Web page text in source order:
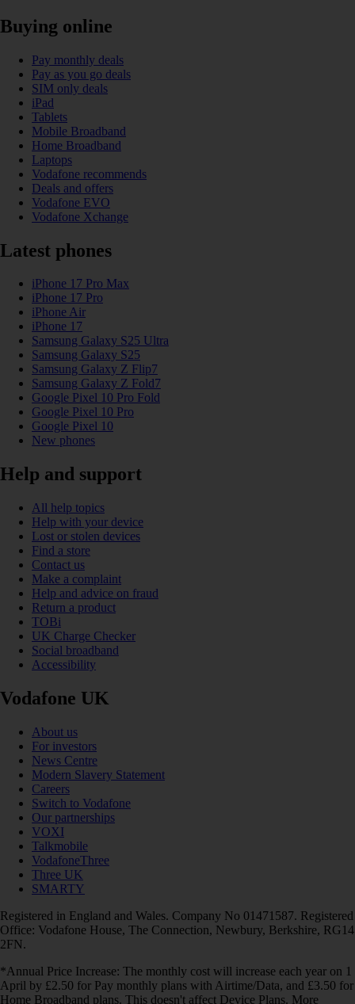
Buying online
Pay monthly deals
Pay as you go deals
SIM only deals
iPad
Tablets
Mobile Broadband
Home Broadband
Laptops
Vodafone recommends
Deals and offers
Vodafone EVO
Vodafone Xchange
Latest phones
iPhone 17 Pro Max
iPhone 17 Pro
iPhone Air
iPhone 17
Samsung Galaxy S25 Ultra
Samsung Galaxy S25
Samsung Galaxy Z Flip7
Samsung Galaxy Z Fold7
Google Pixel 10 Pro Fold
Google Pixel 10 Pro
Google Pixel 10
New phones
Help and support
All help topics
Help with your device
Lost or stolen devices
Find a store
Contact us
Make a complaint
Help and advice on fraud
Return a product
TOBi
UK Charge Checker
Social broadband
Accessibility
Vodafone UK
About us
For investors
News Centre
Modern Slavery Statement
Careers
Switch to Vodafone
Our partnerships
VOXI
Talkmobile
VodafoneThree
Three UK
SMARTY
Registered in England and Wales. Company No 01471587. Registered
Office: Vodafone House, The Connection, Newbury, Berkshire, RG14
2FN.
*Annual Price Increase: The monthly cost will increase each year on 1
April by £2.50 for Pay monthly plans with Airtime/Data, and £3.50 for
Home Broadband plans. This doesn't affect Device Plans. More